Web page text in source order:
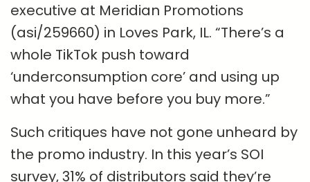
executive at Meridian Promotions
(asi/259660) in Loves Park, IL. “There’s a
whole TikTok push toward
‘underconsumption core’ and using up
what you have before you buy more.”
Such critiques have not gone unheard by
the promo industry. In this year’s SOI
survey, 31% of distributors said they’re